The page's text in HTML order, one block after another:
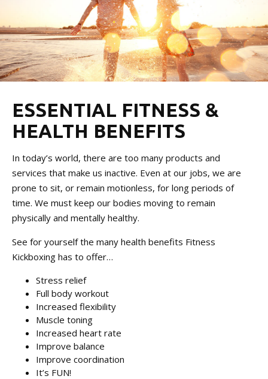
ESSENTIAL FITNESS &
HEALTH BENEFITS
In today’s world, there are too many products and
services that make us inactive. Even at our jobs, we are
prone to sit, or remain motionless, for long periods of
time. We must keep our bodies moving to remain
physically and mentally healthy.
See for yourself the many health benefits Fitness
Kickboxing has to offer…
Stress relief
Full body workout
Increased flexibility
Muscle toning
Increased heart rate
Improve balance
Improve coordination
It’s FUN!